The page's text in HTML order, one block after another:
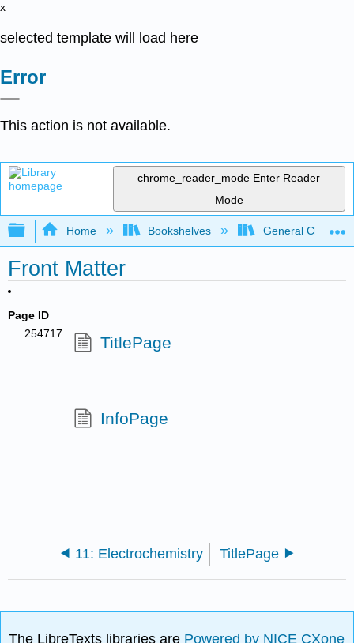
x
selected template will load here
Error
This action is not available.
chrome_reader_mode Enter Reader
Mode
Expand/collapse global hierarchy
Home Bookshelves General
Front Matter
Page ID
254717
TitlePage
InfoPage
11: Electrochemistry TitlePage
The LibreTexts libraries are Powered by NICE CXone